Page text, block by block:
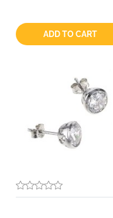
Quantity:ADD TO CART